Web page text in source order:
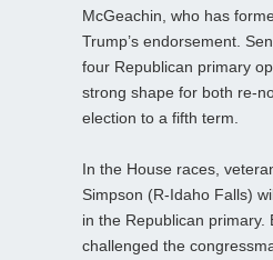
McGeachin, who has
Trump’s endorsement.
four Republican primary
strong shape for both re-
election to a fifth term.
In the House races,
Simpson (R-Idaho Falls)
in the Republican primary.
challenged the